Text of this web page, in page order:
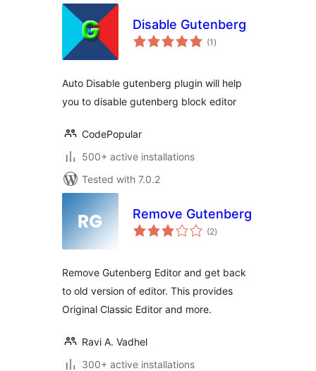
Disable Gutenberg
(1 total
ratings
)
Auto Disable gutenberg plugin will help
you to disable gutenberg block editor
CodePopular
500+ active installations
Tested with 7.0.2
Remove Gutenberg
(2total
ratings
)
Remove Gutenberg Editor and get back
to old version of editor. This provides
Original Classic Editor and more.
Ravi A. Vadhel
300+ active installations